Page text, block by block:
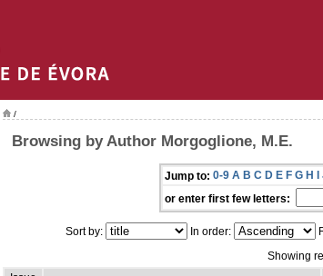
/
Browsing by Author Morgoglione, M.E.
Jump to: 0-9 A B C D E F G H I
or enter first few letters:
Sort by: In order:
Showing